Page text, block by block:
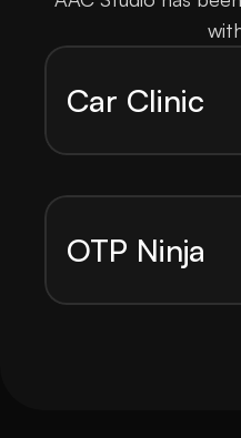
Car Clinic
OTP Ninja